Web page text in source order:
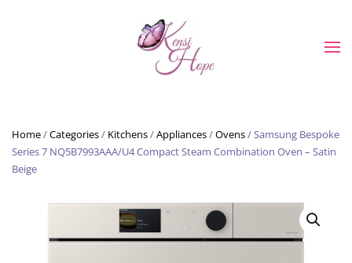
Skip to main content
Home/Categories/ Kitchens/Appliances/Ovens/ Samsung Bespoke
Series 7 NQ5B7993AAA/U4 Compact Steam Combination Oven – Satin
Beige